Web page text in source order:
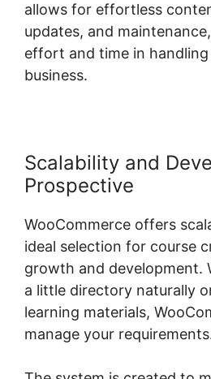
allows for effortless
updates, and
effort and time in
business.
Scalability and
Prospective
WooCommerce offers
ideal selection for course
growth and development.
a little directory naturally
learning materials,
manage your